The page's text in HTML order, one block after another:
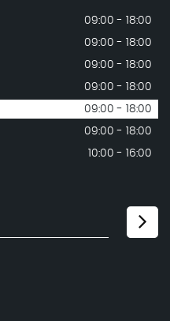
09:00 - 18:00
09:00 - 18:00
09:00 - 18:00
09:00 - 18:00
09:00 - 18:00
09:00 - 18:00
10:00 - 16:00